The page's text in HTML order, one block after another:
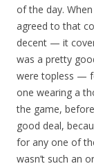
of the day.
agreed to that
decent — it
was a pretty
were topless —
one wearing a
the game,
good deal,
for any one of
wasn’t such an